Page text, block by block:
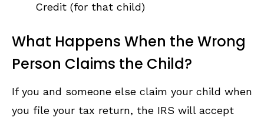
Credit (for that child)
What Happens When the Wrong
Person Claims the Child?
If you and someone else claim your child when
you file your tax return, the IRS will accept